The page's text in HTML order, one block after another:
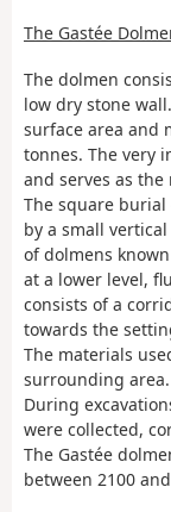
The Gastée
The dolmen
low dry stone
surface area and
tonnes. The very
and serves as the
The square
by a small
of dolmens
at a lower level,
consists of a
towards the
The materials
surrounding area.
During
were collected,
The Gastée
between 2100